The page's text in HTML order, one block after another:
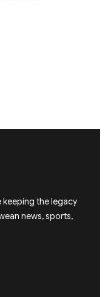
keeping the legacy
news, sports,